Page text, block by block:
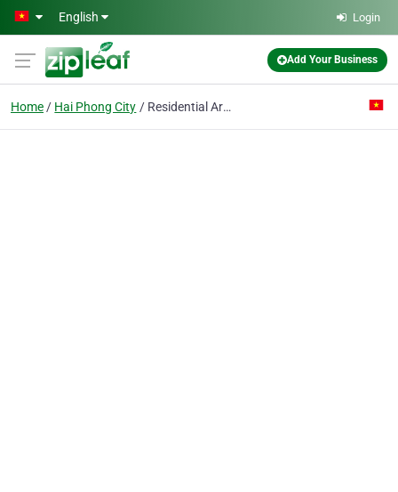
Skip to main content
English Login
Add Your Business
Home Hai Phong City Residential Area Construction Enterprise 2